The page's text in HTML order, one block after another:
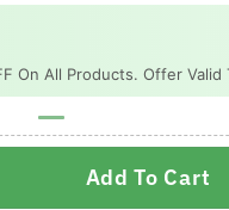
On All Products. Offer
Add To Cart